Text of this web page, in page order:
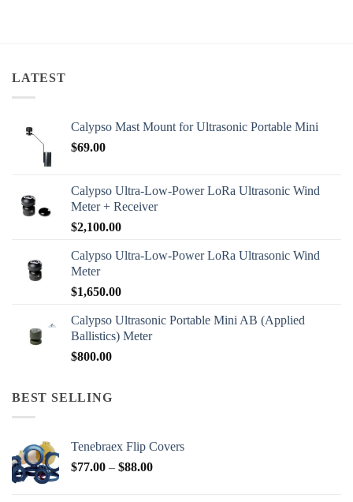
LATEST
Calypso Mast Mount for Ultrasonic Portable Mini
$69.00
Calypso Ultra-Low-Power LoRa Ultrasonic Wind
Meter + Receiver
$2,100.00
Calypso Ultra-Low-Power LoRa Ultrasonic Wind
Meter
$1,650.00
Calypso Ultrasonic Portable Mini AB (Applied
Ballistics) Meter
$800.00
BEST SELLING
Tenebraex Flip Covers
$77.00 – $88.00Price